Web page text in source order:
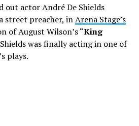
out actor André De Shields
street preacher, inArena Stage’s
of August Wilson’s “King
was finally acting in one of
plays.